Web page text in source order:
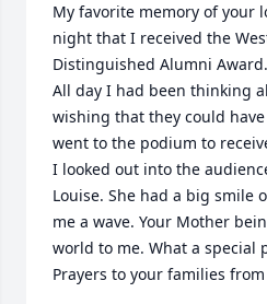
My favorite memory of your
night that I received the
Distinguished Alumni Award.
All day I had been thinking
wishing that they could
went to the podium to
I looked out into the
Louise. She had a big smile
me a wave. Your Mother
world to me. What a special
Prayers to your families